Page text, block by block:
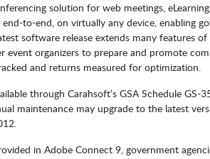
solution for web meetings,
to-end, on virtually any device, enabling
software release extends many features
event organizers to prepare and promote
and returns measured for optimization.
through Carahsoft’s GSA Schedule GS-
maintenance may upgrade to the latest
in Adobe Connect 9, government